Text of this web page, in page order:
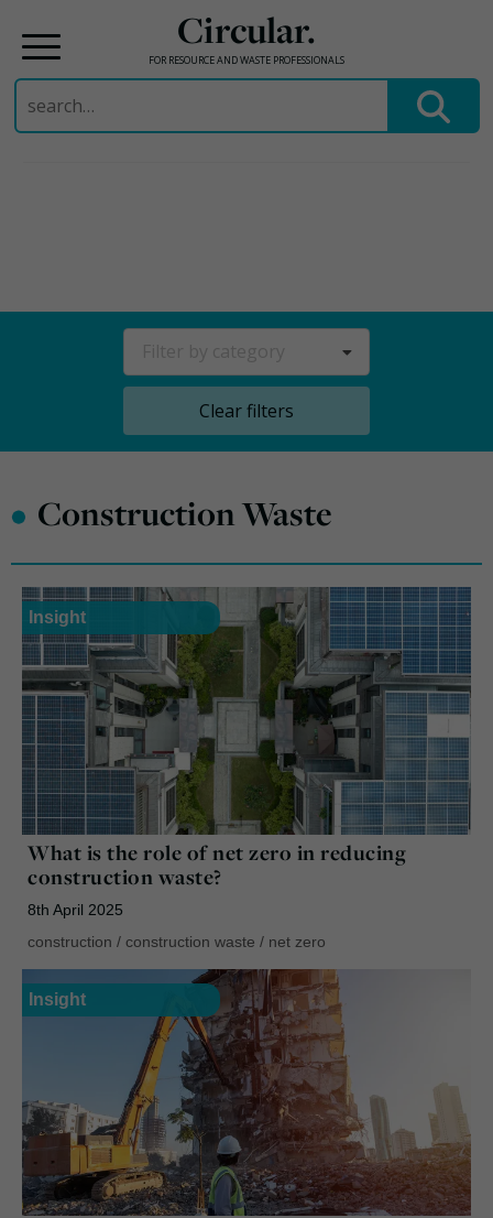
Circular.
FOR RESOURCE AND WASTE PROFESSIONALS
Search
for:
Clear filters
• Construction Waste
Insight
What is the role of net zero in reducing
construction waste?
8th April 2025
construction / construction waste / net zero
Insight